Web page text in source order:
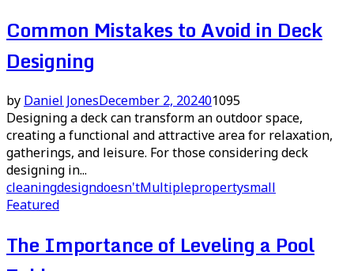
Common Mistakes to Avoid in Deck
Designing
by Daniel JonesDecember 2, 202401095
Designing a deck can transform an outdoor space,
creating a functional and attractive area for relaxation,
gatherings, and leisure. For those considering deck
designing in...
cleaningdesigndoesn'tMultiplepropertysmall
Featured
The Importance of Leveling a Pool